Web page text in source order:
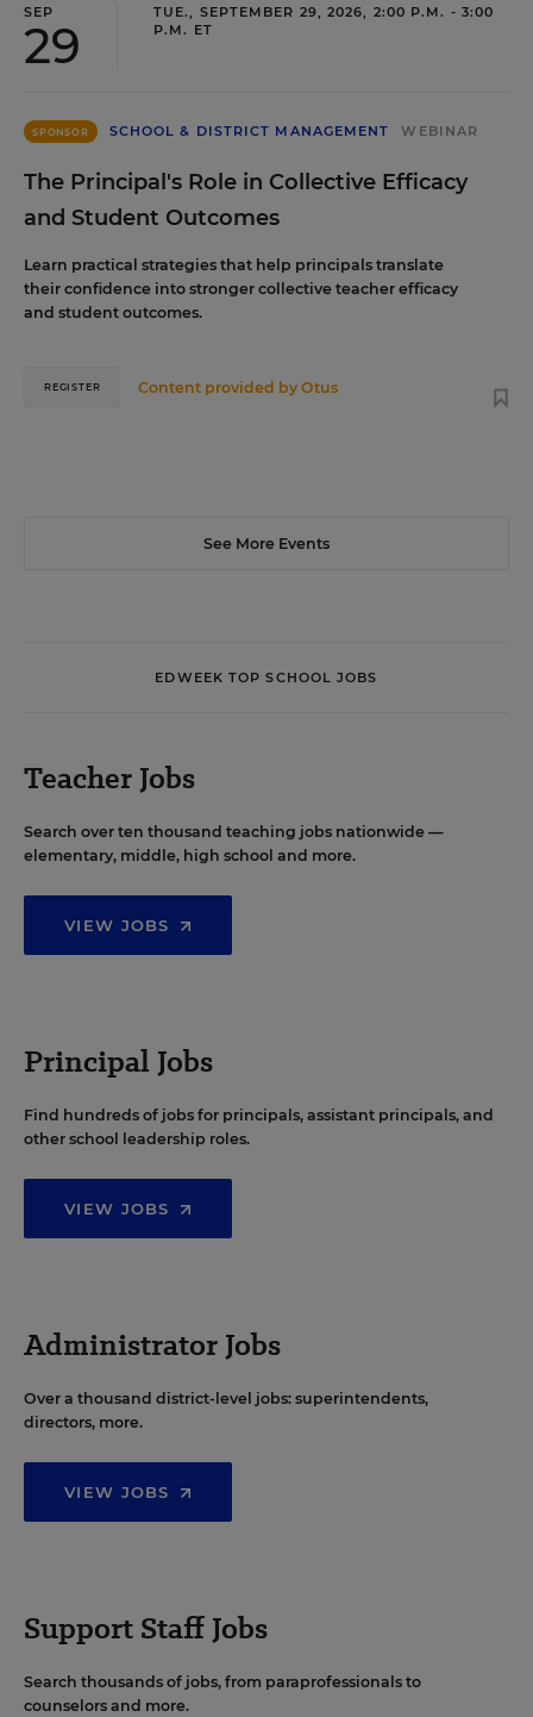
SEP
29
TUE., SEPTEMBER 29, 2026, 2:00 P.M. - 3:00
P.M. ET
SPONSOR SCHOOL & DISTRICT MANAGEMENT WEBINAR
The Principal's Role in Collective Efficacy
and Student Outcomes
Learn practical strategies that help principals translate
their confidence into stronger collective teacher efficacy
and student outcomes.
Content provided byOtus
REGISTER
See More Events
EDWEEK TOP SCHOOL JOBS
Teacher Jobs
Search over ten thousand teaching jobs nationwide —
elementary, middle, high school and more.
VIEW JOBS
Principal Jobs
Find hundreds of jobs for principals, assistant principals, and
other school leadership roles.
VIEW JOBS
Administrator Jobs
Over a thousand district-level jobs: superintendents,
directors, more.
VIEW JOBS
Support Staff Jobs
Search thousands of jobs, from paraprofessionals to
counselors and more.